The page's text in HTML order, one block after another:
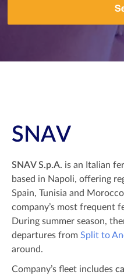
SNAV
SNAV S.p.A. is an Italian
based in Napoli, offering
Spain, Tunisia and
company’s most frequent
During summer season,
departures from Split to
around.
Company’s fleet includes